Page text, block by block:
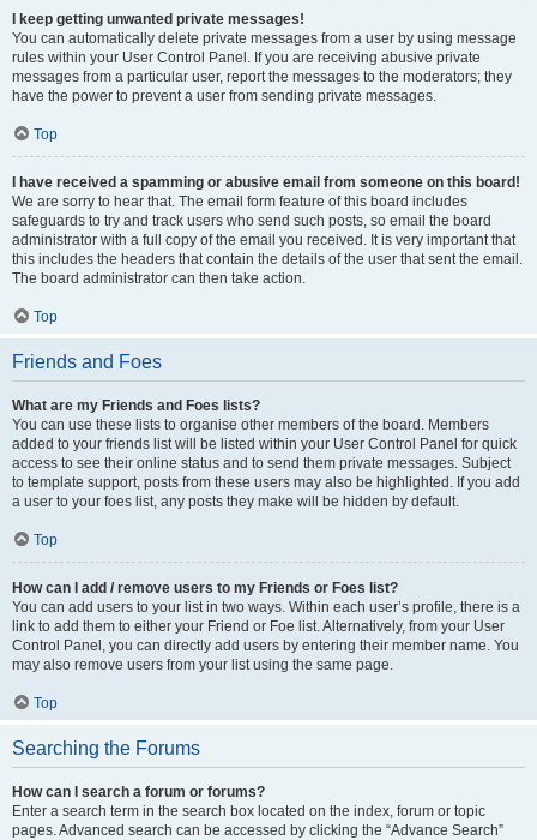
I keep getting unwanted private messages!
You can automatically delete private messages from a user by using message
rules within your User Control Panel. If you are receiving abusive private
messages from a particular user, report the messages to the moderators; they
have the power to prevent a user from sending private messages.
Top
I have received a spamming or abusive email from someone on this board!
We are sorry to hear that. The email form feature of this board includes
safeguards to try and track users who send such posts, so email the board
administrator with a full copy of the email you received. It is very important that
this includes the headers that contain the details of the user that sent the email.
The board administrator can then take action.
Top
Friends and Foes
What are my Friends and Foes lists?
You can use these lists to organise other members of the board. Members
added to your friends list will be listed within your User Control Panel for quick
access to see their online status and to send them private messages. Subject
to template support, posts from these users may also be highlighted. If you add
a user to your foes list, any posts they make will be hidden by default.
Top
How can I add / remove users to my Friends or Foes list?
You can add users to your list in two ways. Within each user’s profile, there is a
link to add them to either your Friend or Foe list. Alternatively, from your User
Control Panel, you can directly add users by entering their member name. You
may also remove users from your list using the same page.
Top
Searching the Forums
How can I search a forum or forums?
Enter a search term in the search box located on the index, forum or topic
pages. Advanced search can be accessed by clicking the “Advance Search”